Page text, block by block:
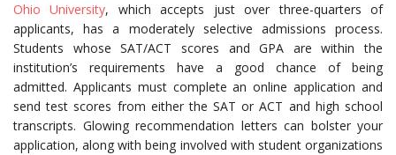
Ohio University, which accepts just over three-quarters of
applicants, has a moderately selective admissions process.
Students whose SAT/ACT scores and GPA are within the
institution’s requirements have a good chance of being
admitted. Applicants must complete an online application and
send test scores from either the SAT or ACT and high school
transcripts. Glowing recommendation letters can bolster your
application, along with being involved with student organizations